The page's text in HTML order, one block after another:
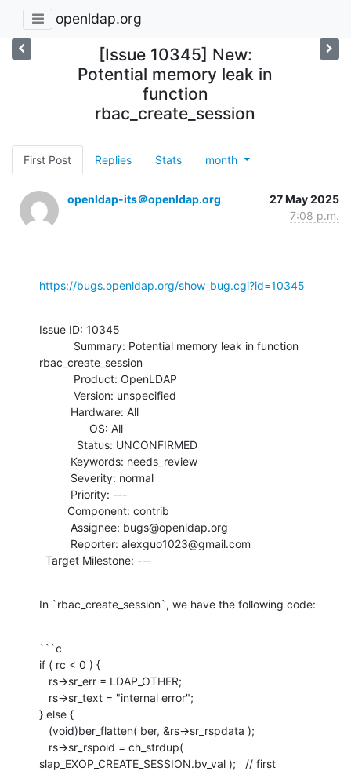
openldap.org
[Issue 10345] New:
Potential memory leak in
function
rbac_create_session
First Post Replies Stats month
openldap-its＠openldap.org
27 May 2025
7:08 p.m.
https://bugs.openldap.org/show_bug.cgi?id=10345
Issue ID: 10345
rbac_create_session
  Target Milestone: ---
In `rbac_create_session`, we have the following code:
```c
if ( rc < 0 ) {
} else {
slap_EXOP_CREATE_SESSION.bv_val );   // first